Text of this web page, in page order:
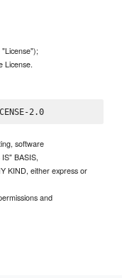
License.
http://www.apache.org/licenses/LICENSE-2.0
software
BASIS,
KIND, either express or
and